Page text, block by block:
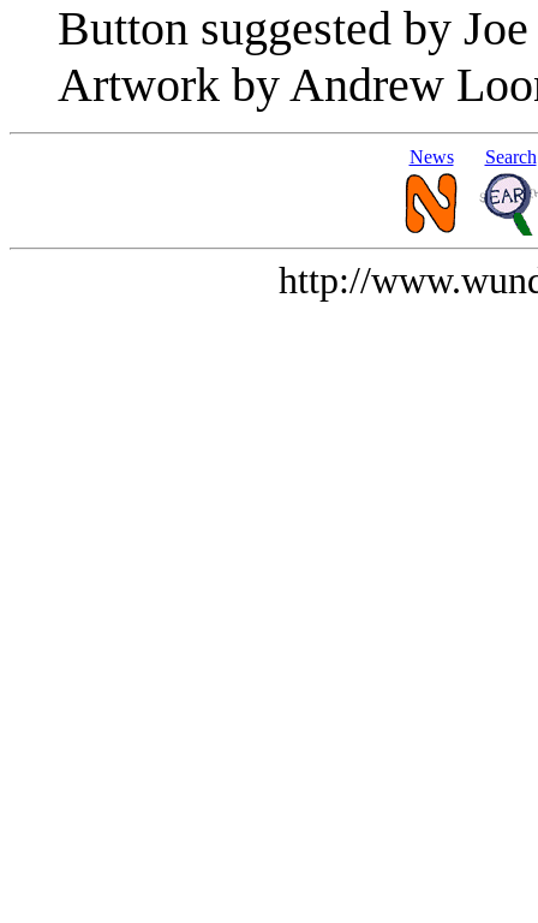
Button suggested by
Artwork by Andrew
News Search
http://